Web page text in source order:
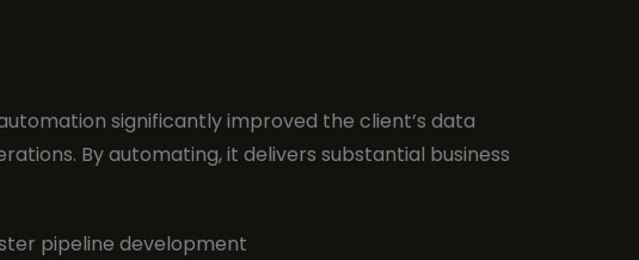
significantly improved the client’s data
By automating, it delivers substantial business
pipeline development